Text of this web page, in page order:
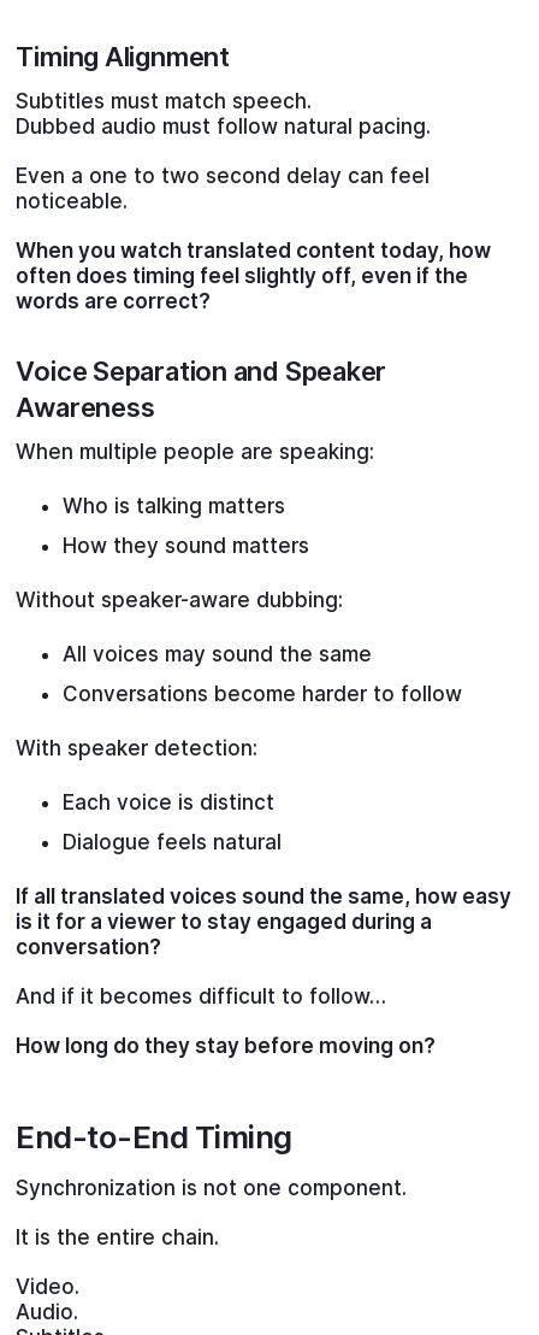
Timing Alignment
Subtitles must match speech.
Dubbed audio must follow natural pacing.
Even a one to two second delay can feel
noticeable.
When you watch translated content today, how
often does timing feel slightly off, even if the
words are correct?
Voice Separation and Speaker
Awareness
When multiple people are speaking:
Who is talking matters
How they sound matters
Without speaker-aware dubbing:
All voices may sound the same
Conversations become harder to follow
With speaker detection:
Each voice is distinct
Dialogue feels natural
If all translated voices sound the same, how easy
is it for a viewer to stay engaged during a
conversation?
And if it becomes difficult to follow…
How long do they stay before moving on?
End-to-End Timing
Synchronization is not one component.
It is the entire chain.
Video.
Audio.